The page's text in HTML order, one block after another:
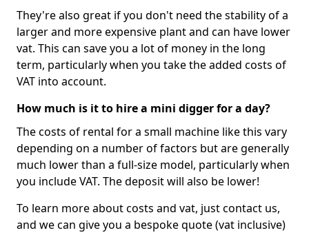
They're also great if you don't need the stability of a
larger and more expensive plant and can have lower
vat. This can save you a lot of money in the long
term, particularly when you take the added costs of
VAT into account.
How much is it to hire a mini digger for a day?
The costs of rental for a small machine like this vary
depending on a number of factors but are generally
much lower than a full-size model, particularly when
you include VAT. The deposit will also be lower!
To learn more about costs and vat, just contact us,
and we can give you a bespoke quote (vat inclusive)